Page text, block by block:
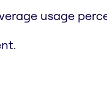
usage